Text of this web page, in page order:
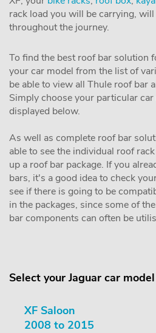
rack load you will be carrying, will
throughout the journey.
To find the best roof bar solution
your car model from the list of
be able to view all Thule roof bar
Simply choose your particular
displayed below.
As well as complete roof bar
able to see the individual roof
up a roof bar package. If you
bars, it's a good idea to check
see if there is going to be
in the packages, since some of
bar components can often be
Select your Jaguar car
XF Saloon
2008 to 2015